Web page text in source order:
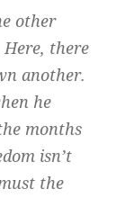
other
there
another.
he
months
isn’t
the